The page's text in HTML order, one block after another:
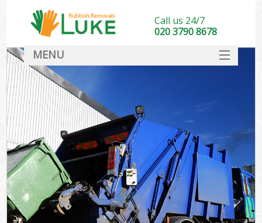
Call us 24/7
020 3790 8678
MENU
DEALS
FAQ
CONTACT